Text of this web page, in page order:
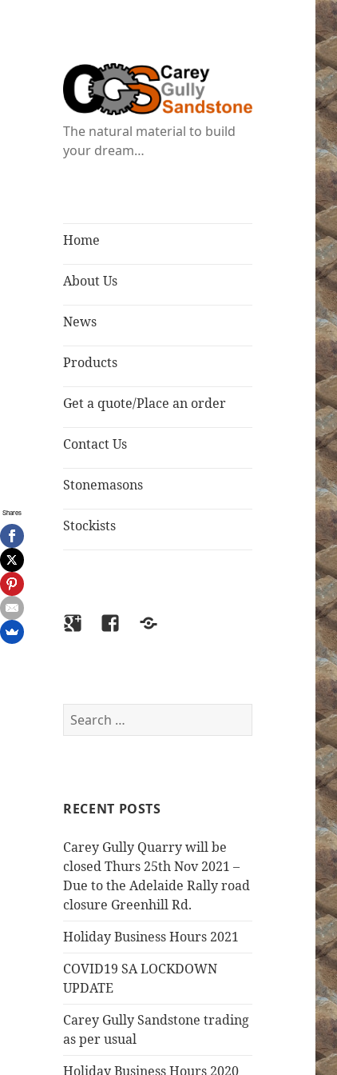
The natural material to build
your dream…
Home
About Us
News
Products
Get a quote/Place an order
Contact Us
Stonemasons
Stockists
Google+Facebook
Email
Search
for:
RECENT POSTS
Carey Gully Quarry will be
closed Thurs 25th Nov 2021 –
Due to the Adelaide Rally road
closure Greenhill Rd.
Holiday Business Hours 2021
COVID19 SA LOCKDOWN
UPDATE
Carey Gully Sandstone trading
as per usual
Holiday Business Hours 2020
Shares